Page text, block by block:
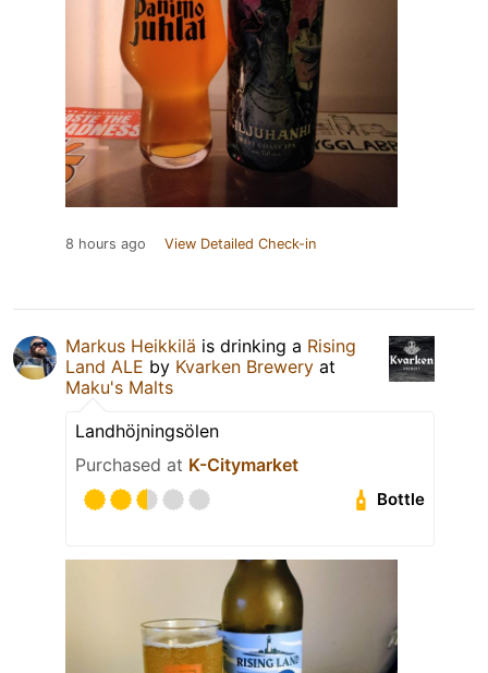
8 hours ago View Detailed Check-in
Markus Heikkilä is drinking a Rising
Land ALE by Kvarken Brewery at
Maku's Malts
Landhöjningsölen
Purchased at K-Citymarket
Bottle